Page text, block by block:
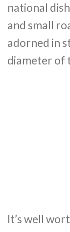
national
and small
adorned in
diameter of
It’s well